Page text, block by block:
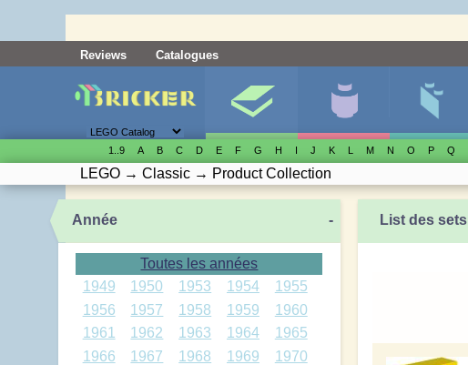
Reviews Catalogues
1..9 A B C D E F G H I J K L M N O P Q
LEGO → Classic → Product Collection
Année -
Toutes les années
1949
1950 1953 1954
1955
1956
1957 1958 1959
1960
1961
1962 1963 1964
1965
1966
1967 1968 1969
1970
List des sets